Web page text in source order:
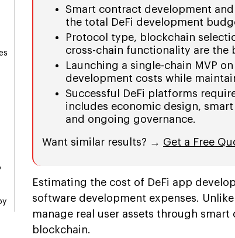
Smart contract development
the total DeFi development
Protocol type, blockchain
cross-chain functionality are the
Launching a single-chain MVP
development costs while
Successful DeFi platforms
includes economic design,
and ongoing governance.
Want similar results? → Get a Free
Estimating the cost of DeFi app
software development expenses.
manage real user assets through
blockchain.